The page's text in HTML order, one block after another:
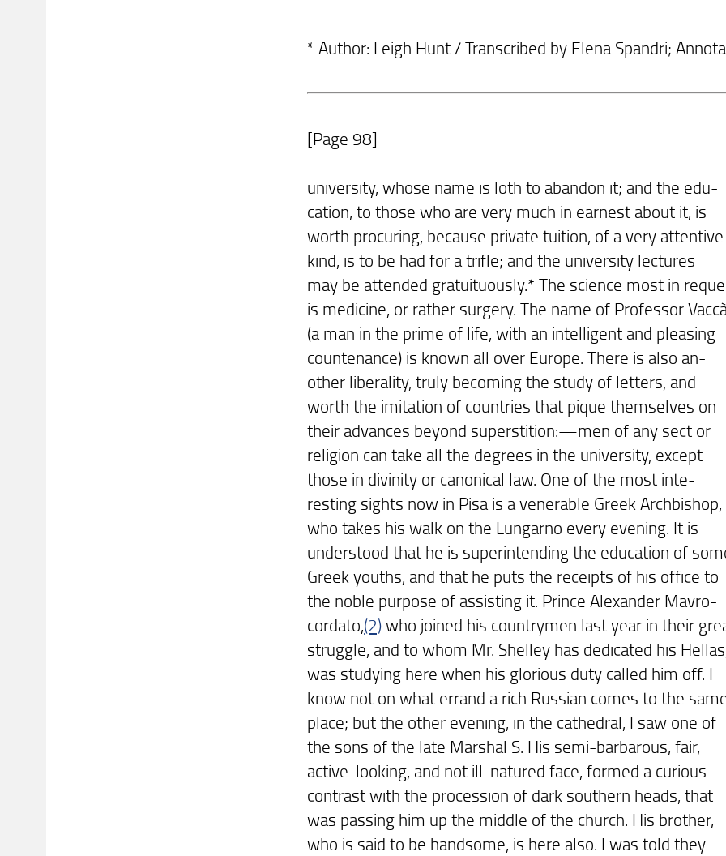
* Author: Leigh Hunt / Transcribed by Elena Spandri;
[Page 98]
university, whose name is loth to abandon it; and the edu-
cation, to those who are very much in earnest about it, is
worth procuring, because private tuition, of a very attentive
kind, is to be had for a trifle; and the university lectures
may be attended gratuituously.* The science most in
is medicine, or rather surgery. The name of Professor
(a man in the prime of life, with an intelligent and pleasing
countenance) is known all over Europe. There is also an-
other liberality, truly becoming the study of letters, and
worth the imitation of countries that pique themselves on
their advances beyond superstition:—men of any sect or
religion can take all the degrees in the university, except
those in divinity or canonical law. One of the most inte-
resting sights now in Pisa is a venerable Greek Archbishop,
who takes his walk on the Lungarno every evening. It is
understood that he is superintending the education of
Greek youths, and that he puts the receipts of his office to
the noble purpose of assisting it. Prince Alexander Mavro-
cordato,(2)who joined his countrymen last year in their
struggle, and to whom Mr. Shelley has dedicated his
was studying here when his glorious duty called him off. I
know not on what errand a rich Russian comes to the
place; but the other evening, in the cathedral, I saw one of
the sons of the late Marshal S. His semi-barbarous, fair,
active-looking, and not ill-natured face, formed a curious
contrast with the procession of dark southern heads, that
was passing him up the middle of the church. His brother,
who is said to be handsome, is here also. I was told they